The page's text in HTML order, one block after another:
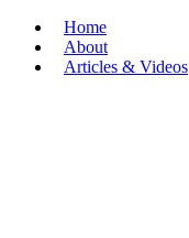
Home
About
Articles & Videos